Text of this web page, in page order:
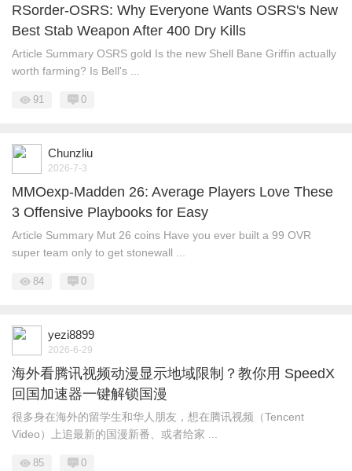
RSorder-OSRS: Why Everyone Wants OSRS's New
Best Stab Weapon After 400 Dry Kills
Article Summary OSRS gold Is the new Shell Bane Griffin actually
worth farming? Is Bell's ...
91 0
Chunzliu
2026-7-3
MMOexp-Madden 26: Average Players Love These
3 Offensive Playbooks for Easy
Article Summary Mut 26 coins Have you ever built a 99 OVR
super team only to get stonewall ...
84 0
yezi8899
2026-6-29
海外看腾讯视频动漫显示地域限制？教你用 SpeedX
回国加速器一键解锁国漫
很多身在海外的留学生和华人朋友，想在腾讯视频（Tencent
Video）上追最新的国漫新番、或者给家 ...
85 0